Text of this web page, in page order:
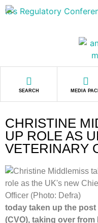
SEARCH MEDIA
CHRISTINE
UP ROLE AS
VETERINARY
today taken up the
(CVO), taking over